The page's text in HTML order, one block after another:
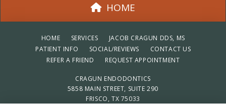
HOME
HOME SERVICES
JACOB CRAGUN DDS, MS
PATIENT INFO
SOCIAL/REVIEWS
CONTACT US
REFER A FRIEND
REQUEST APPOINTMENT
CRAGUN ENDODONTICS
5858 MAIN STREET, SUITE 290
FRISCO, TX 75033